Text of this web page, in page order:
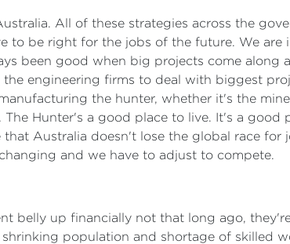
All of these strategies across the
to be right for the jobs of the future. We are
been good when big projects come along
engineering firms to deal with biggest
the hunter, whether it's the
Hunter's a good place to live. It's a good
Australia doesn't lose the global race for
and we have to adjust to compete.
belly up financially not that long ago,
population and shortage of skilled